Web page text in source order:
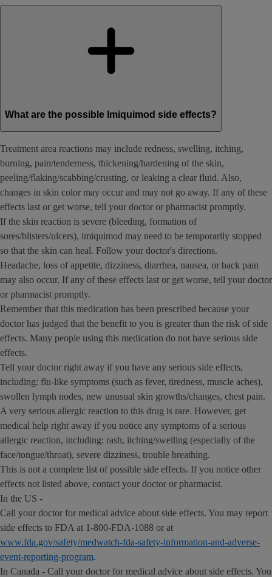
What are the possible Imiquimod side effects?
Treatment area reactions may include redness, swelling, itching,
burning, pain/tenderness, thickening/hardening of the skin,
peeling/flaking/scabbing/crusting, or leaking a clear fluid. Also,
changes in skin color may occur and may not go away. If any of these
effects last or get worse, tell your doctor or pharmacist promptly.
If the skin reaction is severe (bleeding, formation of
sores/blisters/ulcers), imiquimod may need to be temporarily stopped
so that the skin can heal. Follow your doctor's directions.
Headache, loss of appetite, dizziness, diarrhea, nausea, or back pain
may also occur. If any of these effects last or get worse, tell your doctor
or pharmacist promptly.
Remember that this medication has been prescribed because your
doctor has judged that the benefit to you is greater than the risk of side
effects. Many people using this medication do not have serious side
effects.
Tell your doctor right away if you have any serious side effects,
including: flu-like symptoms (such as fever, tiredness, muscle aches),
swollen lymph nodes, new unusual skin growths/changes, chest pain.
A very serious allergic reaction to this drug is rare. However, get
medical help right away if you notice any symptoms of a serious
allergic reaction, including: rash, itching/swelling (especially of the
face/tongue/throat), severe dizziness, trouble breathing.
This is not a complete list of possible side effects. If you notice other
effects not listed above, contact your doctor or pharmacist.
In the US -
Call your doctor for medical advice about side effects. You may report
side effects to FDA at 1-800-FDA-1088 or at
www.fda.gov/safety/medwatch-fda-safety-information-and-adverse-
event-reporting-program.
In Canada - Call your doctor for medical advice about side effects. You